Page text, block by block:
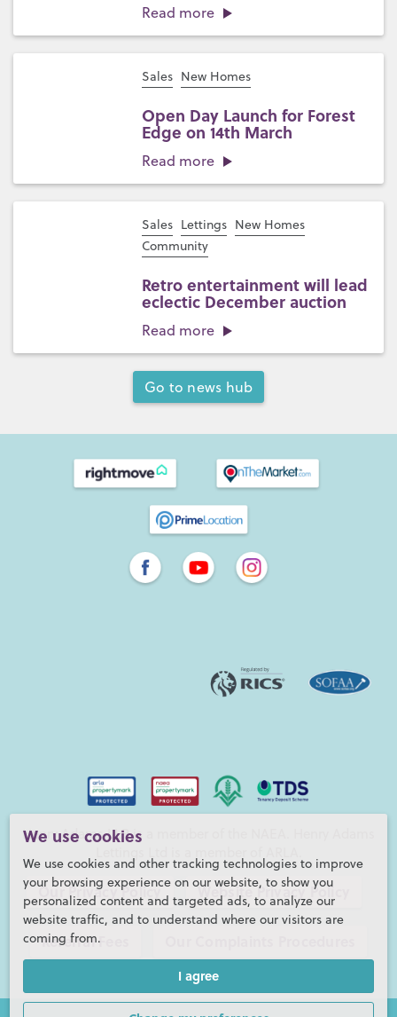
We use cookies
We use cookies and other tracking technologies to improve
your browsing experience on our website, to show you
personalized content and targeted ads, to analyze our
website traffic, and to understand where our visitors are
coming from.
I agree
Read more
Sales New Homes
Open Day Launch for Forest
Edge on 14th March
Read more
Sales Lettings New Homes
Community
Retro entertainment will lead
eclectic December auction
Read more
Go to news hub
Henry Adams LLP is a member of the NAEA. Henry Adams
Our Privacy Policy Website Privacy Policy
Referral Fees
©2026 Henry Adams LLP |Website by fruitful studio
Henry Adams LLP is registered in England and Wales. |Full